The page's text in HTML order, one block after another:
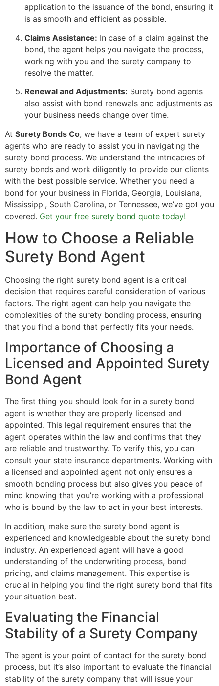
application to the issuance of the bond, ensuring it
is as smooth and efficient as possible.
Claims Assistance: In case of a claim against the
bond, the agent helps you navigate the process,
working with you and the surety company to
resolve the matter.
Renewal and Adjustments: Surety bond agents
also assist with bond renewals and adjustments as
your business needs change over time.
At Surety Bonds Co, we have a team of expert surety
agents who are ready to assist you in navigating the
surety bond process. We understand the intricacies of
surety bonds and work diligently to provide our clients
with the best possible service. Whether you need a
bond for your business in Florida, Georgia, Louisiana,
Mississippi, South Carolina, or Tennessee, we’ve got you
covered. Get your free surety bond quote today!
How to Choose a Reliable
Surety Bond Agent
Choosing the right surety bond agent is a critical
decision that requires careful consideration of various
factors. The right agent can help you navigate the
complexities of the surety bonding process, ensuring
that you find a bond that perfectly fits your needs.
Importance of Choosing a
Licensed and Appointed Surety
Bond Agent
The first thing you should look for in a surety bond
agent is whether they are properly licensed and
appointed. This legal requirement ensures that the
agent operates within the law and confirms that they
are reliable and trustworthy. To verify this, you can
consult your state insurance departments. Working with
a licensed and appointed agent not only ensures a
smooth bonding process but also gives you peace of
mind knowing that you’re working with a professional
who is bound by the law to act in your best interests.
In addition, make sure the surety bond agent is
experienced and knowledgeable about the surety bond
industry. An experienced agent will have a good
understanding of the underwriting process, bond
pricing, and claims management. This expertise is
crucial in helping you find the right surety bond that fits
your situation best.
Evaluating the Financial
Stability of a Surety Company
The agent is your point of contact for the surety bond
process, but it’s also important to evaluate the financial
stability of the surety company that will issue your